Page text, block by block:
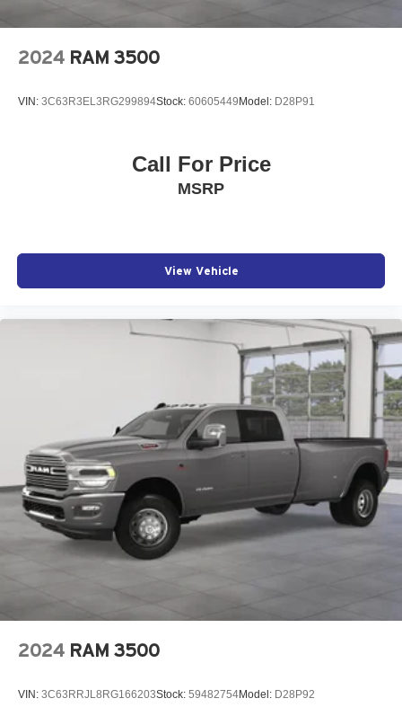
2024 RAM 3500
VIN: 3C63R3EL3RG299894Stock: 60605449 Model: D28P91
Call For Price
MSRP
View Vehicle
2024 RAM 3500
VIN: 3C63RRJL8RG166203Stock: 59482754Model: D28P92